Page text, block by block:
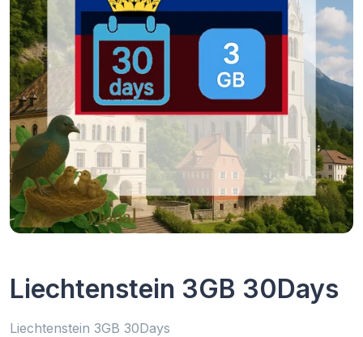
Liechtenstein 3GB 30Days
Liechtenstein 3GB 30Days